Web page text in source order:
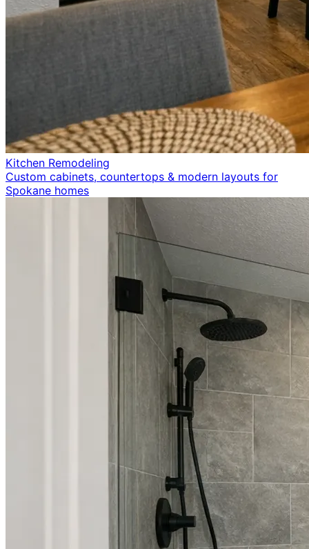
Kitchen Remodeling
Custom cabinets, countertops & modern layouts for
Spokane homes